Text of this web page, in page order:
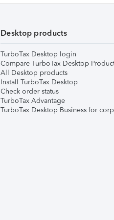
Desktop products
TurboTax Desktop login
Compare TurboTax Desktop
All Desktop products
Install TurboTax Desktop
Check order status
TurboTax Advantage
TurboTax Desktop Business for